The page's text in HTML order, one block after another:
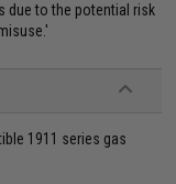
due to the potential risk
1911 series gas